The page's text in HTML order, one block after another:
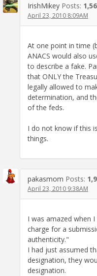
IrishMikey Posts:
April 23, 2010 8:09AM
At one point in time
ANACS would also
to describe a fake.
that ONLY the
legally allowed to
determination, and
of the feds.
I do not know if this
things.
pakasmom Posts:
April 23, 2010 9:38AM
I was amazed when
charge for a
authenticity."
I had just assumed
designation, they
designation.